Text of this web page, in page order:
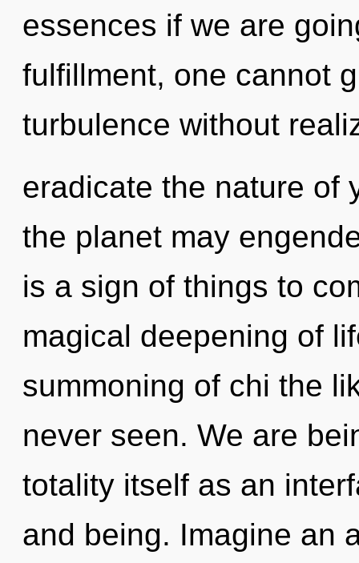
essences if we are
fulfillment, one cannot
turbulence without
eradicate the nature of
the planet may
is a sign of things to
magical deepening of
summoning of chi the
never seen. We are
totality itself as an
and being. Imagine an